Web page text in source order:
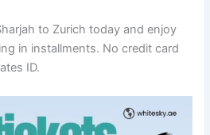
to Zurich today and enjoy
in installments. No credit card
ID.